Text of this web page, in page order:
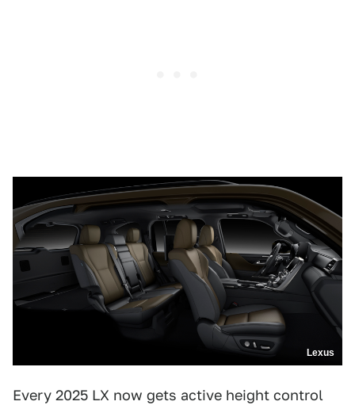
Lexus
Every 2025 LX now gets active height control